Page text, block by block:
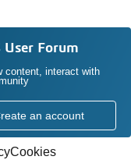
User Forum
content, interact with
an account
Cookies